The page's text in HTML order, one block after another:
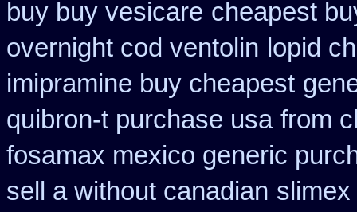
buy buy vesicare cheapest
overnight cod ventolin lopid
imipramine buy cheapest
quibron-t purchase usa from
fosamax mexico generic
sell a without canadian